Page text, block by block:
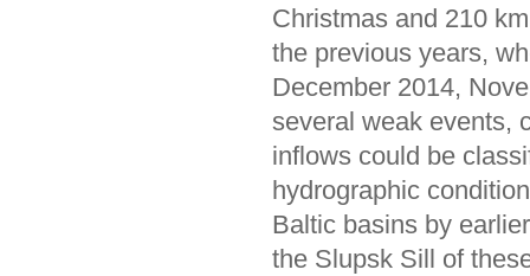
Christmas and 210
the previous years,
December 2014,
several weak events,
inflows could be
hydrographic
Baltic basins by
the Slupsk Sill of